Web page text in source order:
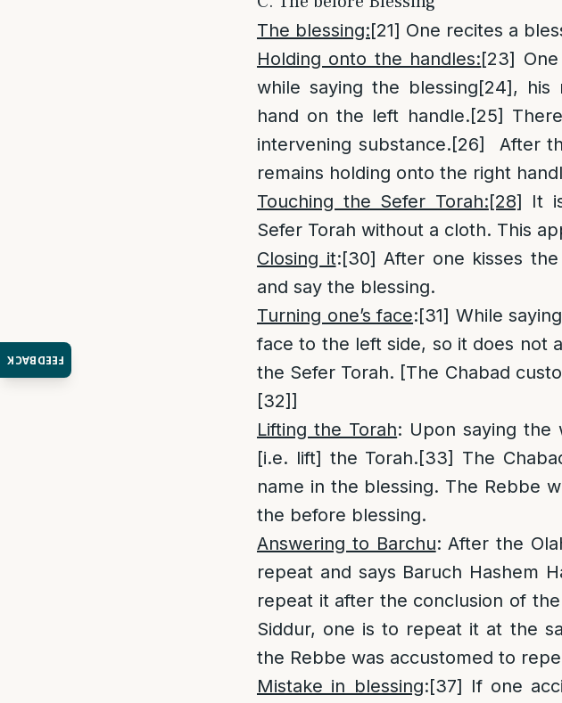
FEEDBACK
The blessing:[21] One recites a
Holding onto the handles:[23]
while saying the blessing[24], his
hand on the left handle.[25]
intervening substance.[26]
After
remains holding onto the right
Touching the Sefer Torah:[28] It
Sefer Torah without a cloth. This
Closing it:[30] After one kisses
and say the blessing.
Turning one’s face:[31] While
face to the left side, so it does not
the Sefer Torah. [The Chabad
[32]]
Lifting the Torah: Upon saying the
[i.e. lift] the Torah.[33] The
name in the blessing. The Rebbe
the before blessing.
Answering to Barchu: After the
repeat and says Baruch Hashem
repeat it after the conclusion of
Siddur, one is to repeat it at the
the Rebbe was accustomed to
Mistake in blessing:[37] If one